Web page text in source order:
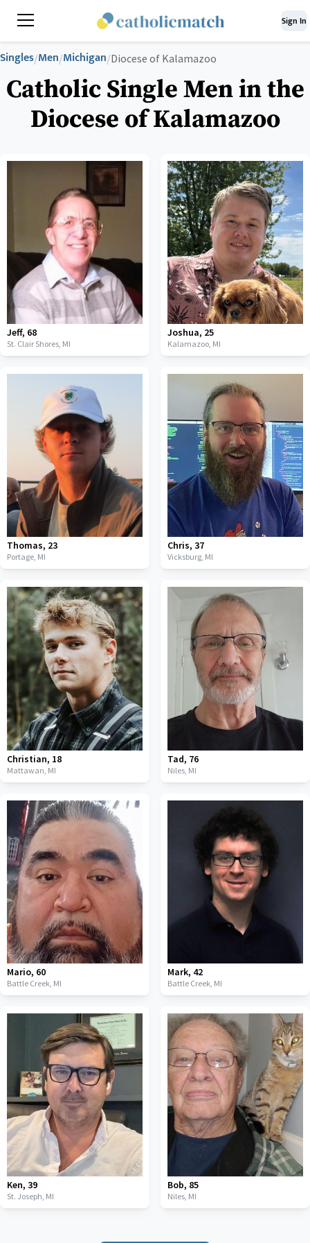
Sign In
Singles/Men/Michigan/Diocese of Kalamazoo
Catholic Single Men in the
Diocese of Kalamazoo
Jeff, 68
St. Clair Shores, MI
Joshua, 25
Kalamazoo, MI
Thomas, 23
Portage, MI
Chris, 37
Vicksburg, MI
Christian, 18
Mattawan, MI
Tad, 76
Niles, MI
Mario, 60
Battle Creek, MI
Mark, 42
Battle Creek, MI
Ken, 39
St. Joseph, MI
Bob, 85
Niles, MI